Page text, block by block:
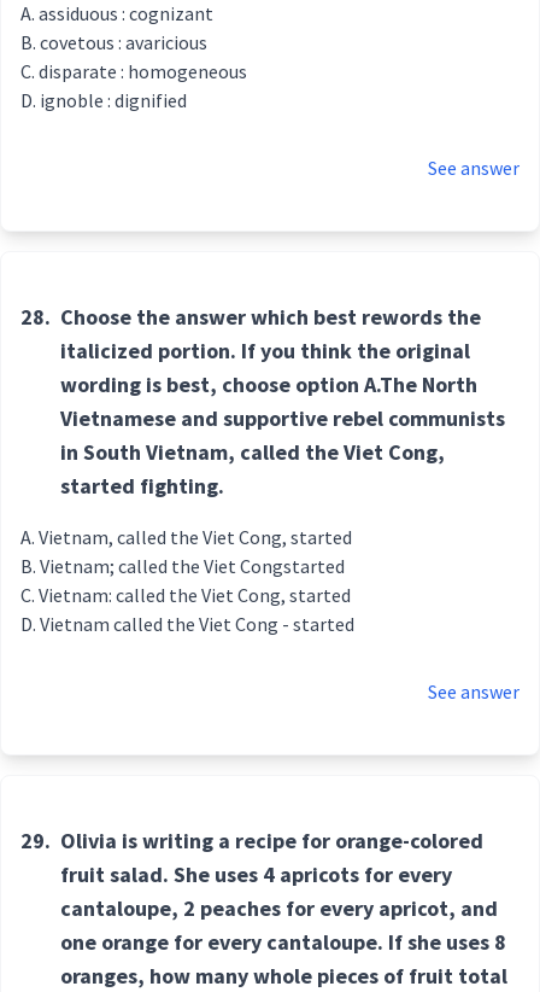
assiduous : cognizant
covetous : avaricious
disparate : homogeneous
ignoble : dignified
See answer
28. Choose the answer which best rewords the
italicized portion. If you think the original
wording is best, choose option A.The North
Vietnamese and supportive rebel communists
in South Vietnam, called the Viet Cong,
started fighting.
Vietnam, called the Viet Cong, started
Vietnam; called the Viet Congstarted
Vietnam: called the Viet Cong, started
Vietnam called the Viet Cong - started
See answer
29. Olivia is writing a recipe for orange-colored
fruit salad. She uses 4 apricots for every
cantaloupe, 2 peaches for every apricot, and
one orange for every cantaloupe. If she uses 8
oranges, how many whole pieces of fruit total